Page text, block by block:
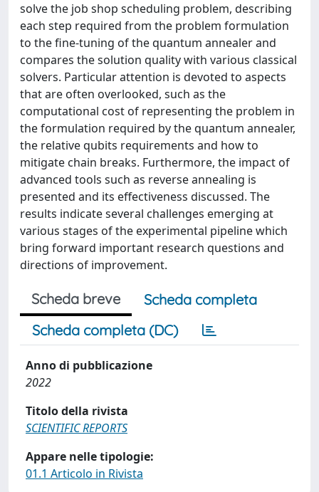
solve the job shop scheduling problem, describing
each step required from the problem formulation
to the fine-tuning of the quantum annealer and
compares the solution quality with various classical
solvers. Particular attention is devoted to aspects
that are often overlooked, such as the
computational cost of representing the problem in
the formulation required by the quantum annealer,
the relative qubits requirements and how to
mitigate chain breaks. Furthermore, the impact of
advanced tools such as reverse annealing is
presented and its effectiveness discussed. The
results indicate several challenges emerging at
various stages of the experimental pipeline which
bring forward important research questions and
directions of improvement.
Scheda breve
Scheda completa
Scheda completa (DC)
Anno di pubblicazione
2022
Titolo della rivista
SCIENTIFIC REPORTS
Appare nelle tipologie:
01.1 Articolo in Rivista